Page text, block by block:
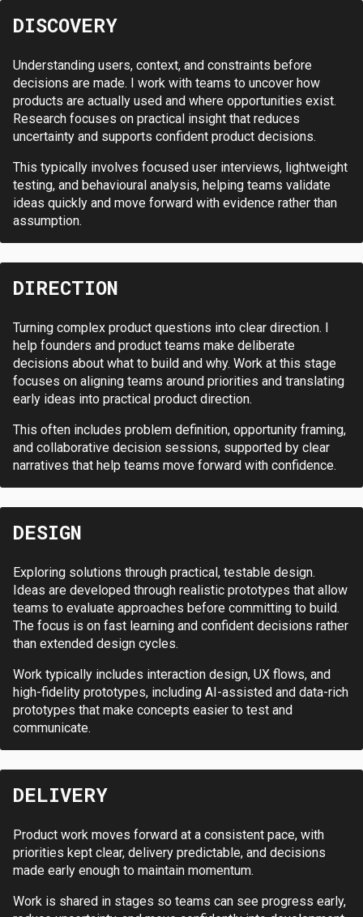
DISCOVERY
Understanding users, context, and constraints before
decisions are made. I work with teams to uncover how
products are actually used and where opportunities exist.
Research focuses on practical insight that reduces
uncertainty and supports confident product decisions.
This typically involves focused user interviews, lightweight
testing, and behavioural analysis, helping teams validate
ideas quickly and move forward with evidence rather than
assumption.
DIRECTION
Turning complex product questions into clear direction. I
help founders and product teams make deliberate
decisions about what to build and why. Work at this stage
focuses on aligning teams around priorities and translating
early ideas into practical product direction.
This often includes problem definition, opportunity framing,
and collaborative decision sessions, supported by clear
narratives that help teams move forward with confidence.
DESIGN
Exploring solutions through practical, testable design.
Ideas are developed through realistic prototypes that allow
teams to evaluate approaches before committing to build.
The focus is on fast learning and confident decisions rather
than extended design cycles.
Work typically includes interaction design, UX flows, and
high-fidelity prototypes, including AI-assisted and data-rich
prototypes that make concepts easier to test and
communicate.
DELIVERY
Product work moves forward at a consistent pace, with
priorities kept clear, delivery predictable, and decisions
made early enough to maintain momentum.
Work is shared in stages so teams can see progress early,